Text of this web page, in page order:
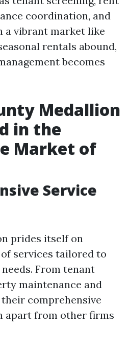
coordination, and
a vibrant market like
rentals abound,
becomes
Medallion
in the
Market of
Service
prides itself on
services tailored to
From tenant
maintenance and
comprehensive
apart from other firms